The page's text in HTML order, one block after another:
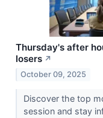
Thursday's after
losers ↗
October 09, 2025
Discover the top
session and stay